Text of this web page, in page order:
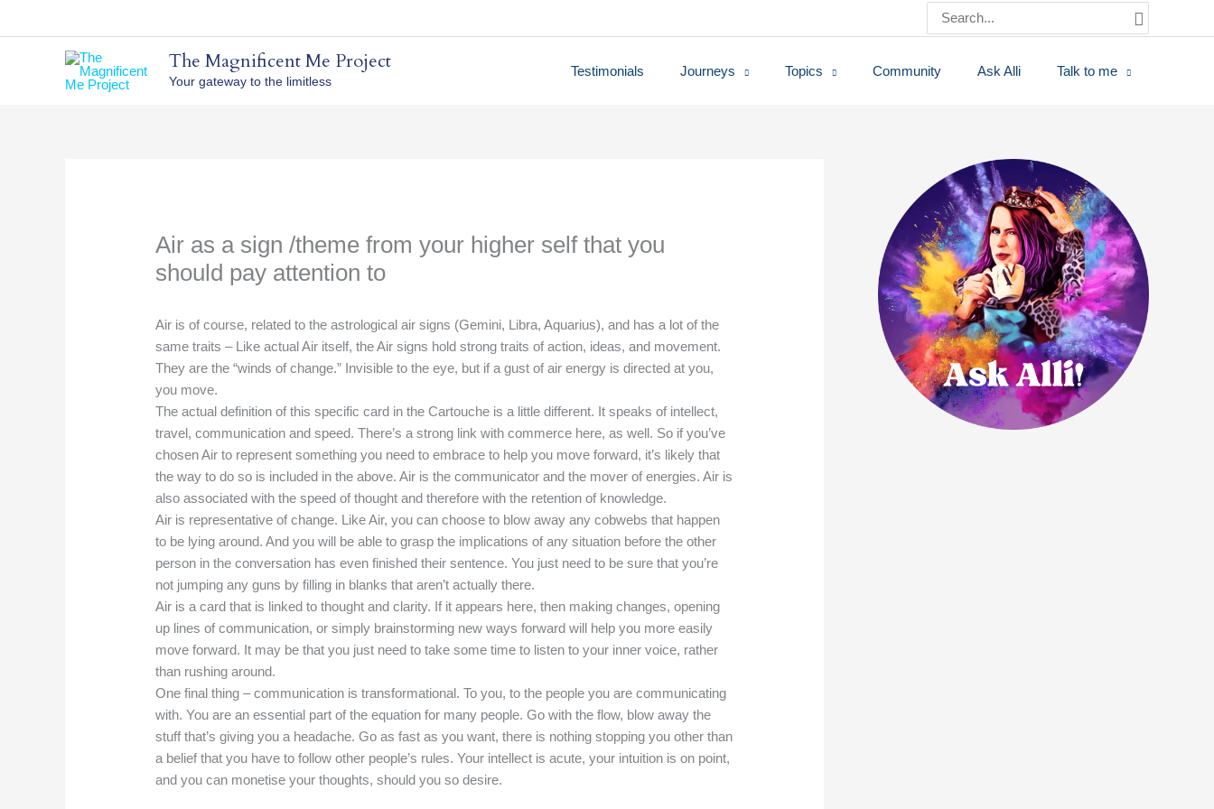
Search
for:
The Magnificent Me Project
Your gateway to the limitless
Testimonials Journeys Topics Community Ask Alli Talk to me
Air as a sign /theme from your higher self that you
should pay attention to
Air is of course, related to the astrological air signs (Gemini, Libra, Aquarius), and has a lot of the
same traits – Like actual Air itself, the Air signs hold strong traits of action, ideas, and movement.
They are the “winds of change.” Invisible to the eye, but if a gust of air energy is directed at you,
you move.
The actual definition of this specific card in the Cartouche is a little different. It speaks of intellect,
travel, communication and speed. There’s a strong link with commerce here, as well. So if you’ve
chosen Air to represent something you need to embrace to help you move forward, it’s likely that
the way to do so is included in the above. Air is the communicator and the mover of energies. Air is
also associated with the speed of thought and therefore with the retention of knowledge.
Air is representative of change. Like Air, you can choose to blow away any cobwebs that happen
to be lying around. And you will be able to grasp the implications of any situation before the other
person in the conversation has even finished their sentence. You just need to be sure that you’re
not jumping any guns by filling in blanks that aren’t actually there.
Air is a card that is linked to thought and clarity. If it appears here, then making changes, opening
up lines of communication, or simply brainstorming new ways forward will help you more easily
move forward. It may be that you just need to take some time to listen to your inner voice, rather
than rushing around.
One final thing – communication is transformational. To you, to the people you are communicating
with. You are an essential part of the equation for many people. Go with the flow, blow away the
stuff that’s giving you a headache. Go as fast as you want, there is nothing stopping you other than
a belief that you have to follow other people’s rules. Your intellect is acute, your intuition is on point,
and you can monetise your thoughts, should you so desire.